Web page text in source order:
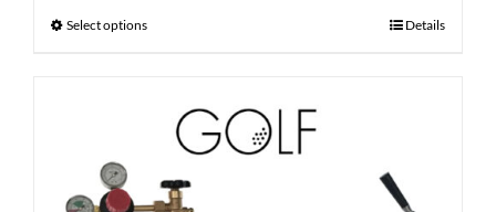
Select options Details